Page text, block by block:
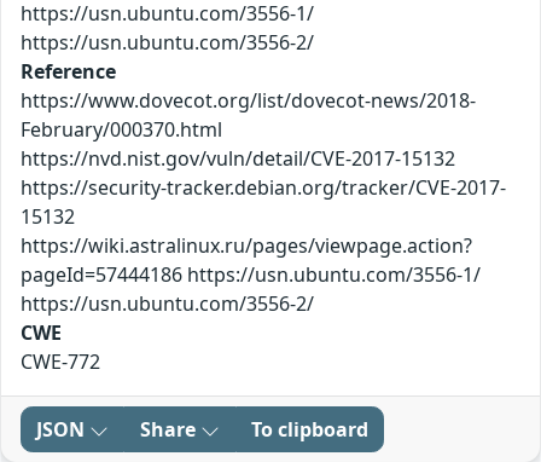
https://usn.ubuntu.com/3556-1/
https://usn.ubuntu.com/3556-2/
Reference
https://www.dovecot.org/list/dovecot-news/2018-
February/000370.html
https://nvd.nist.gov/vuln/detail/CVE-2017-15132
https://security-tracker.debian.org/tracker/CVE-2017-
15132
https://wiki.astralinux.ru/pages/viewpage.action?
pageId=57444186 https://usn.ubuntu.com/3556-1/
https://usn.ubuntu.com/3556-2/
CWE
CWE-772
JSON Share To clipboard